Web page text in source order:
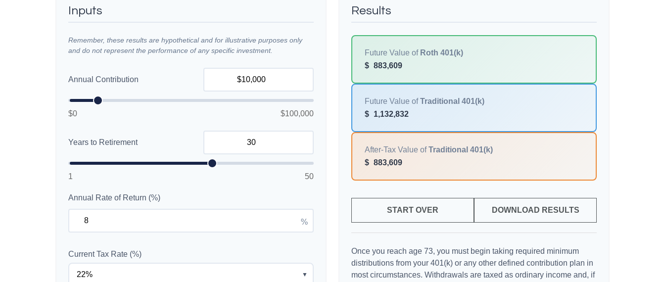
Inputs
Remember, these results are hypothetical and for illustrative purposes only
and do not represent the performance of any specific investment.
Annual Contribution
$0 $100,000
Years to Retirement
1 50
Annual Rate of Return (%)
%
Current Tax Rate (%)
▼
Results
Future Value of Roth 401(k)
$ 883,609
Future Value ofTraditional 401(k)
$ 1,132,832
After-Tax Value ofTraditional 401(k)
$ 883,609
START OVER DOWNLOAD RESULTS
Once you reach age 73, you must begin taking required minimum
distributions from your 401(k) or any other defined contribution plan in
most circumstances. Withdrawals are taxed as ordinary income and, if